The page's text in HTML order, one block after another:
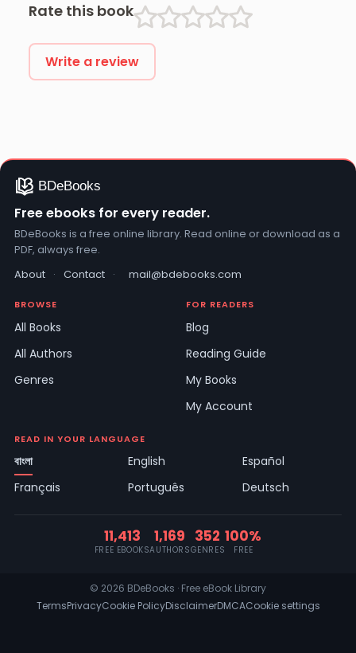
Rate this book
Write a review
Free ebooks for every reader.
BDeBooks is a free online library. Read online or download as a
PDF, always free.
About · Contact · mail@bdebooks.com
BROWSE
All Books
All Authors
Genres
FOR READERS
Blog
Reading Guide
My Books
My Account
READ IN YOUR LANGUAGE
বাংলা English
Español
Français
Português Deutsch
11,413
FREE EBOOKS
1,169
AUTHORS
352
GENRES
100%
FREE
© 2026 BDeBooks · Free eBook Library
TermsPrivacyCookie PolicyDisclaimerDMCACookie settings